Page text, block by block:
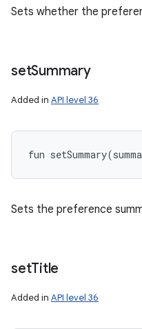
Sets whether the
setSummary
Added in API level 36
fun setSummary(
Sets the preference
setTitle
Added in API level 36